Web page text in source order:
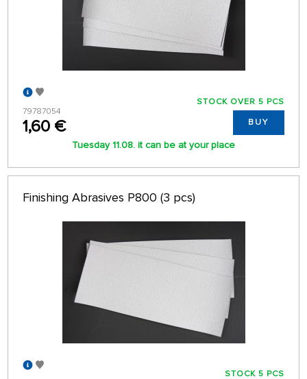
79787054
1,60 €
STOCK OVER 5 PCS
BUY
Tuesday 11.08. it can be at your place
Finishing Abrasives P800 (3 pcs)
STOCK 5 PCS